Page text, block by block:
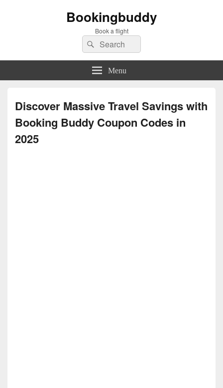
Bookingbuddy
Book a flight
Search
for:
Search
Menu
Discover Massive Travel Savings with
Booking Buddy Coupon Codes in
2025